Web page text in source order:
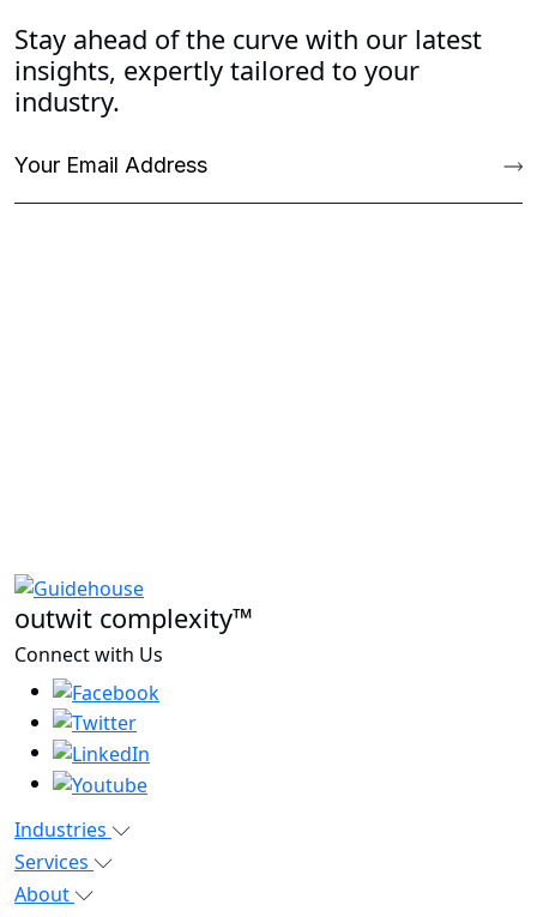
Stay ahead of the curve with our latest
insights, expertly tailored to your
industry.
outwit complexity™
Connect with Us
Industries
Services
About